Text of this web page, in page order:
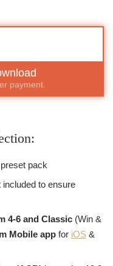
payment.
pack
included to ensure
4-6 and Classic (Win &
Mobile app for iOS &